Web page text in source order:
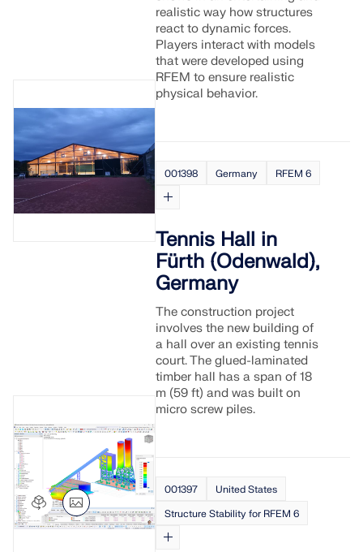
realistic way how structures
react to dynamic forces.
Players interact with models
that were developed using
RFEM to ensure realistic
physical behavior.
001398 Germany RFEM 6
Tennis Hall in
Fürth (Odenwald),
Germany
The construction project
involves the new building of
a hall over an existing tennis
court. The glued-laminated
timber hall has a span of 18
m (59 ft) and was built on
micro screw piles.
001397
United States
Structure Stability for RFEM 6